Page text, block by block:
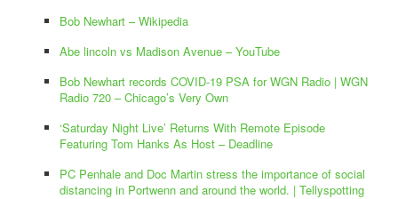
Bob Newhart – Wikipedia
Abe lincoln vs Madison Avenue – YouTube
Bob Newhart records COVID-19 PSA for WGN Radio | WGN
Radio 720 – Chicago’s Very Own
‘Saturday Night Live’ Returns With Remote Episode
Featuring Tom Hanks As Host – Deadline
PC Penhale and Doc Martin stress the importance of social
distancing in Portwenn and around the world. | Tellyspotting